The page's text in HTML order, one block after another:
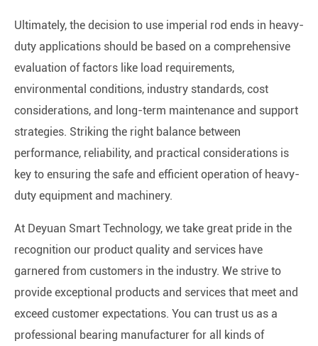
Ultimately, the decision to use imperial rod ends in heavy-
duty applications should be based on a comprehensive
evaluation of factors like load requirements,
environmental conditions, industry standards, cost
considerations, and long-term maintenance and support
strategies. Striking the right balance between
performance, reliability, and practical considerations is
key to ensuring the safe and efficient operation of heavy-
duty equipment and machinery.
At Deyuan Smart Technology, we take great pride in the
recognition our product quality and services have
garnered from customers in the industry. We strive to
provide exceptional products and services that meet and
exceed customer expectations. You can trust us as a
professional bearing manufacturer for all kinds of